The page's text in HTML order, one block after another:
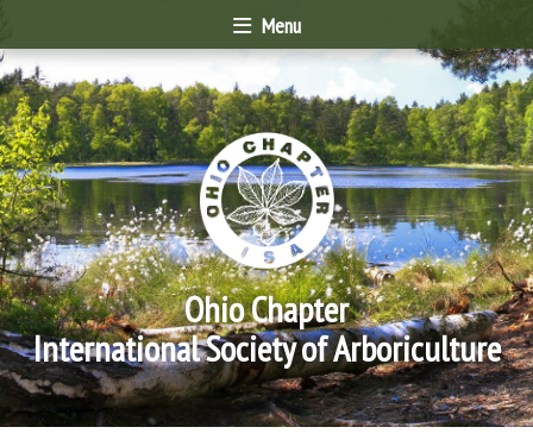
Menu
Ohio Chapter
International Society of Arboriculture